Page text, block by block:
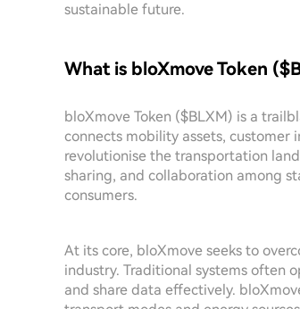
sustainable future.
What is bloXmove Token
bloXmove Token ($BLXM) is a
connects mobility assets, customer
revolutionise the transportation
sharing, and collaboration among
consumers.
At its core, bloXmove seeks to
industry. Traditional systems often
and share data effectively.